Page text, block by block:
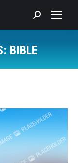
Search:
BIBLE